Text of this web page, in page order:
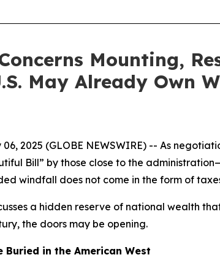
Mounting,
May Already Own
06, 2025 (GLOBE NEWSWIRE) -- As
Bill” by those close to the
windfall does not come in the form of
a hidden reserve of national wealth
the doors may be opening.
Buried in the American West